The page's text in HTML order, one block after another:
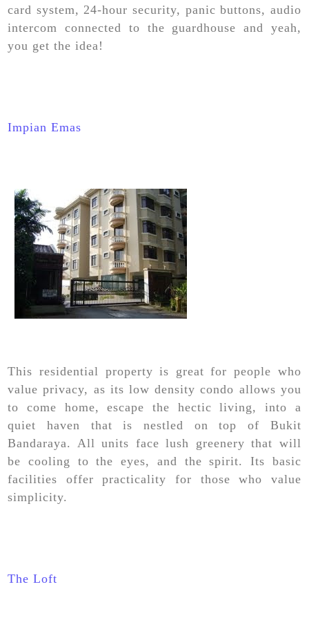
card system, 24-hour security, panic buttons, audio
intercom connected to the guardhouse and yeah,
you get the idea!
Impian Emas
This residential property is great for people who
value privacy, as its low density condo allows you
to come home, escape the hectic living, into a
quiet haven that is nestled on top of Bukit
Bandaraya. All units face lush greenery that will
be cooling to the eyes, and the spirit. Its basic
facilities offer practicality for those who value
simplicity.
The Loft